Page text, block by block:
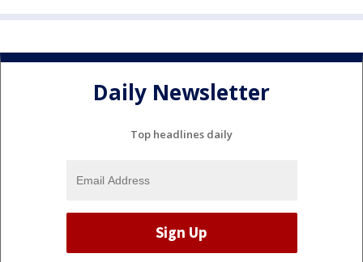
Daily Newsletter
Top headlines daily